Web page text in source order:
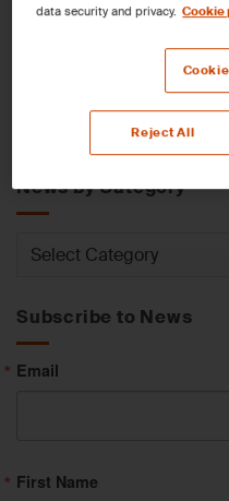
News by Service
News by Category
News
Subscribe to News
Email
First Name
data security and privacy. Cookie
Reject All